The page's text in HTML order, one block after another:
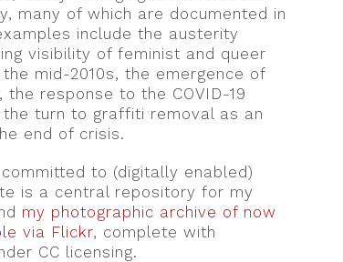
many of which are documented in
include the austerity
visibility of feminist and queer
mid-2010s, the emergence of
response to the COVID-19
turn to graffiti removal as an
end of crisis.
to (digitally enabled)
is a central repository for my
my photographic archive of now
via Flickr, complete with
CC licensing.